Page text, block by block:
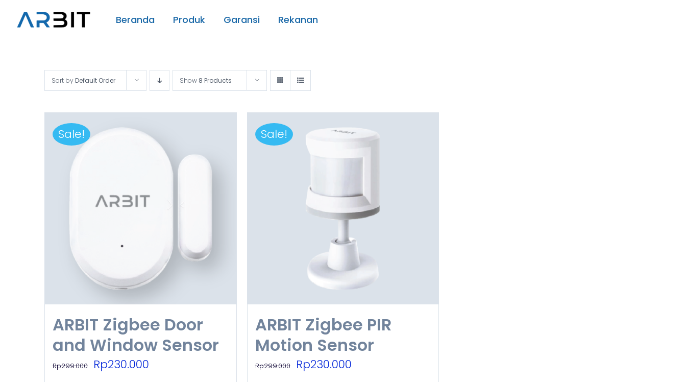
Beranda Produk Garansi Rekanan
Sort byDefault Order Show 8 Products
Sale!
ARBIT Zigbee Door
and Window Sensor
Rp299.000
Original
Rp230.000
Sale!
ARBIT Zigbee PIR
Motion Sensor
Rp299.000
Original
Rp230.000Current